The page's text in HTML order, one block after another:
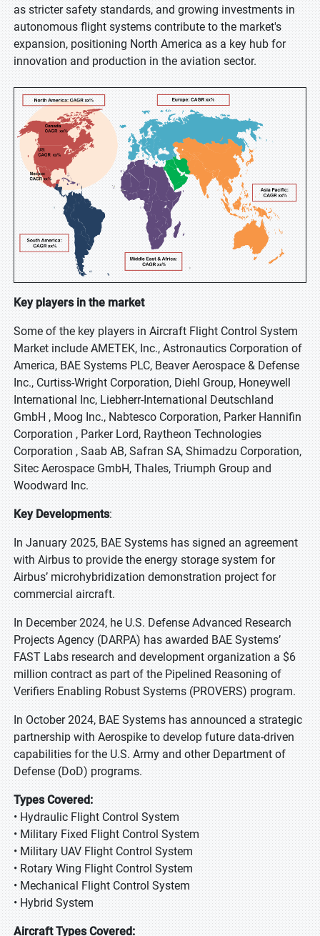
as stricter safety standards, and growing investments in
autonomous flight systems contribute to the market's
expansion, positioning North America as a key hub for
innovation and production in the aviation sector.
Key players in the market
Some of the key players in Aircraft Flight Control System
Market include AMETEK, Inc., Astronautics Corporation of
America, BAE Systems PLC, Beaver Aerospace & Defense
Inc., Curtiss-Wright Corporation, Diehl Group, Honeywell
International Inc, Liebherr-International Deutschland
GmbH , Moog Inc., Nabtesco Corporation, Parker Hannifin
Corporation , Parker Lord, Raytheon Technologies
Corporation , Saab AB, Safran SA, Shimadzu Corporation,
Sitec Aerospace GmbH, Thales, Triumph Group and
Woodward Inc.
Key Developments:
In January 2025, BAE Systems has signed an agreement
with Airbus to provide the energy storage system for
Airbus’ microhybridization demonstration project for
commercial aircraft.
In December 2024, he U.S. Defense Advanced Research
Projects Agency (DARPA) has awarded BAE Systems’
FAST Labs research and development organization a $6
million contract as part of the Pipelined Reasoning of
Verifiers Enabling Robust Systems (PROVERS) program.
In October 2024, BAE Systems has announced a strategic
partnership with Aerospike to develop future data-driven
capabilities for the U.S. Army and other Department of
Defense (DoD) programs.
Types Covered:
• Hydraulic Flight Control System
• Military Fixed Flight Control System
• Military UAV Flight Control System
• Rotary Wing Flight Control System
• Mechanical Flight Control System
• Hybrid System
Aircraft Types Covered: